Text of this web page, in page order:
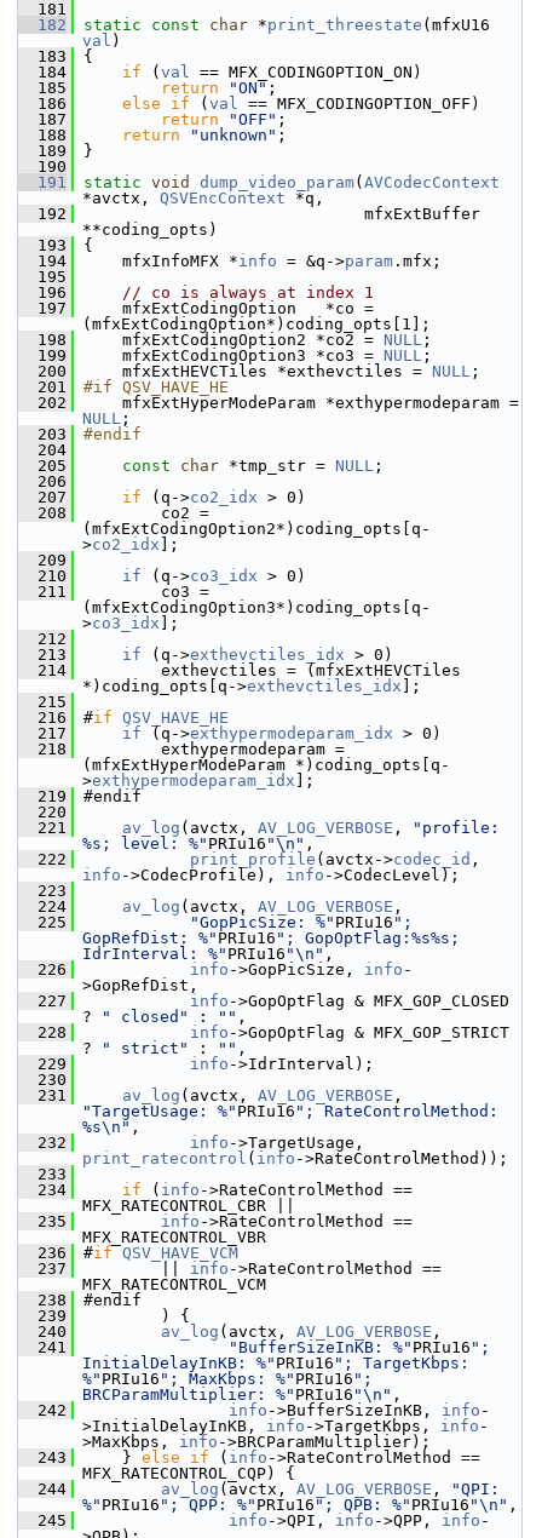
  181
  182
static const char *print_threestate
val )
  183
{
  184
if ( val == MFX_CODINGOPTION_ON)
  185
return "ON" ;
  186
else if ( val == MFX_CODINGOPTION_OFF)
  187
return "OFF" ;
  188
return "unknown" ;
  189
}
  190
  191
static void dump_video_param( AVCodecContext
*avctx, QSVEncContext *q,
  192
mfxExtBuffer
**coding_opts)
  193
{
  194
mfxInfoMFX *info = &q->param .mfx;
  195
  196
// co is always at index 1
  197
mfxExtCodingOption   *co =
(mfxExtCodingOption*)coding_opts[1];
  198
mfxExtCodingOption2 *co2 = NULL ;
  199
mfxExtCodingOption3 *co3 = NULL ;
  200
mfxExtHEVCTiles *exthevctiles = NULL ;
  201
#if QSV_HAVE_HE
  202
NULL ;
  203
#endif
  204
  205
const char *tmp_str = NULL ;
  206
  207
if (q->co2_idx > 0)
  208
co2 =
(mfxExtCodingOption2*)coding_opts[q-
>co2_idx ];
  209
  210
if (q->co3_idx > 0)
  211
co3 =
(mfxExtCodingOption3*)coding_opts[q-
>co3_idx ];
  212
  213
if (q->exthevctiles_idx > 0)
  214
exthevctiles = (mfxExtHEVCTiles
*)coding_opts[q->exthevctiles_idx ];
  215
  216
#if QSV_HAVE_HE
  217
if (q->exthypermodeparam_idx > 0)
  218
exthypermodeparam =
(mfxExtHyperModeParam *)coding_opts[q-
>exthypermodeparam_idx ];
  219
#endif
  220
  221
av_log (avctx, AV_LOG_VERBOSE ,
"profile:
%s; level: %" PRIu16 "\n" ,
  222
print_profile (avctx->codec_id
info ->CodecProfile), info ->CodecLevel);
  223
  224
av_log (avctx, AV_LOG_VERBOSE ,
  225
"GopPicSize: %" PRIu16 ";
GopRefDist: %" PRIu16 "; GopOptFlag:%s%s;
IdrInterval: %" PRIu16 "\n" ,
  226
info ->GopPicSize, info -
>GopRefDist,
  227
info ->GopOptFlag & MFX_GOP_CLOSED
?
" closed" : "" ,
  228
info ->GopOptFlag & MFX_GOP_STRICT
?
" strict" : "" ,
  229
info ->IdrInterval);
  230
  231
av_log (avctx, AV_LOG_VERBOSE
"TargetUsage: %" PRIu16 "; RateControlMethod:
%s\n" ,
  232
info
print_ratecontrol ( info ->RateControlMethod));
  233
  234
if ( info ->RateControlMethod ==
MFX_RATECONTROL_CBR ||
  235
info ->RateControlMethod ==
MFX_RATECONTROL_VBR
  236
#if QSV_HAVE_VCM
  237
info ->RateControlMethod ==
MFX_RATECONTROL_VCM
  238
#endif
  239
) {
  240
av_log (avctx, AV_LOG_VERBOSE ,
  241
"BufferSizeInKB: %" PRIu16 ";
InitialDelayInKB: %" PRIu16 "; TargetKbps:
%" PRIu16 "; MaxKbps: %" PRIu16 ";
BRCParamMultiplier: %" PRIu16 "\n" ,
  242
info ->BufferSizeInKB, info -
>InitialDelayInKB, info ->TargetKbps, info -
>MaxKbps, info ->BRCParamMultiplier);
  243
} else if ( info ->RateControlMethod ==
MFX_RATECONTROL_CQP) {
  244
av_log (avctx, AV_LOG_VERBOSE ,
"QPI:
%" PRIu16 "; QPP: %" PRIu16 "; QPB: %" PRIu16 "\n" ,
  245
info ->QPI, info ->QPP, info -